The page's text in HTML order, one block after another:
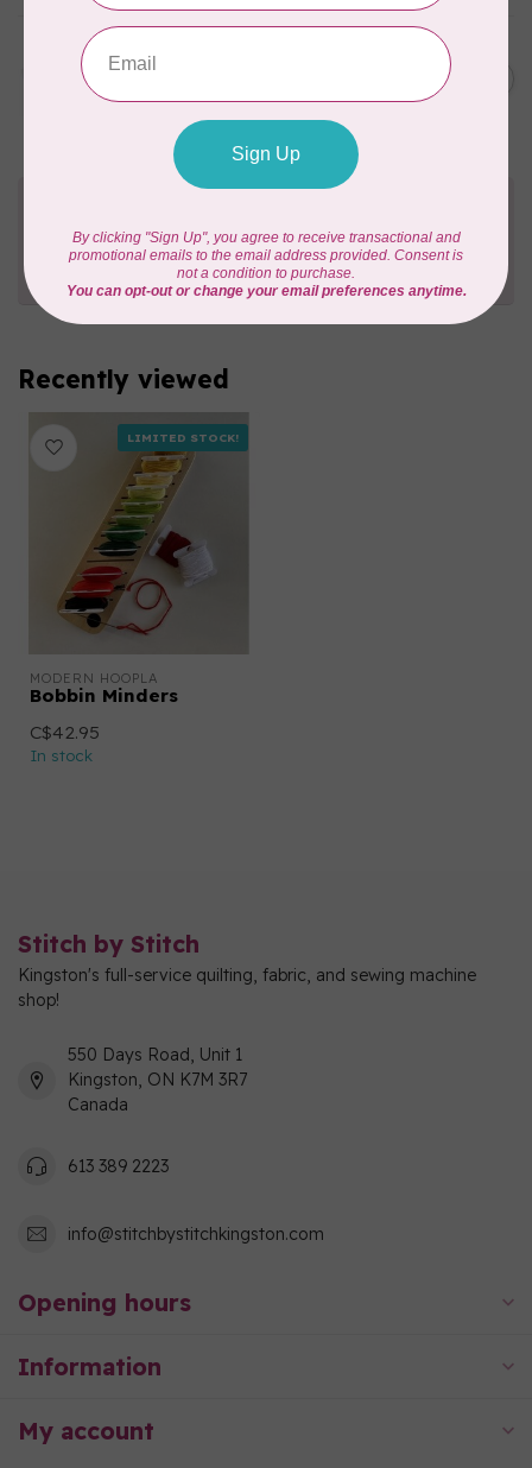
Thread Case - 12 slots
C$13.95
C$11.86
Contact us with any questions you may have!
Send us an emailorgive us a call. We're
happy to help!
Recently viewed
LIMITED STOCK!
MODERN HOOPLA
Bobbin Minders
C$42.95
In stock
Stitch by Stitch
Kingston's full-service quilting, fabric, and sewing machine
shop!
550 Days Road, Unit 1
Kingston, ON K7M 3R7
Canada
613 389 2223
info@stitchbystitchkingston.com
Opening hours
Information
My account